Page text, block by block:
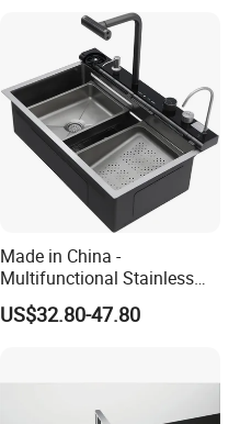
Made in China -
Multifunctional Stainless
Steel Single-Bowl Waterfall
Integrated Kitchen Sink
US$32.80-47.80